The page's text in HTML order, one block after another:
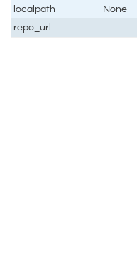
localpath
None
repo_url